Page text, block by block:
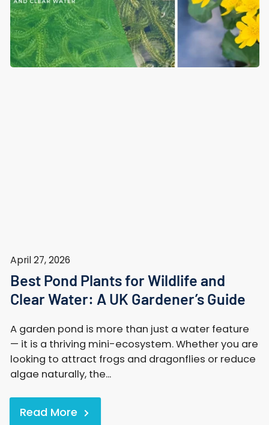
April 27, 2026
Best Pond Plants for Wildlife and
Clear Water: A UK Gardener’s Guide
A garden pond is more than just a water feature
— it is a thriving mini-ecosystem. Whether you are
looking to attract frogs and dragonflies or reduce
algae naturally, the...
Read More